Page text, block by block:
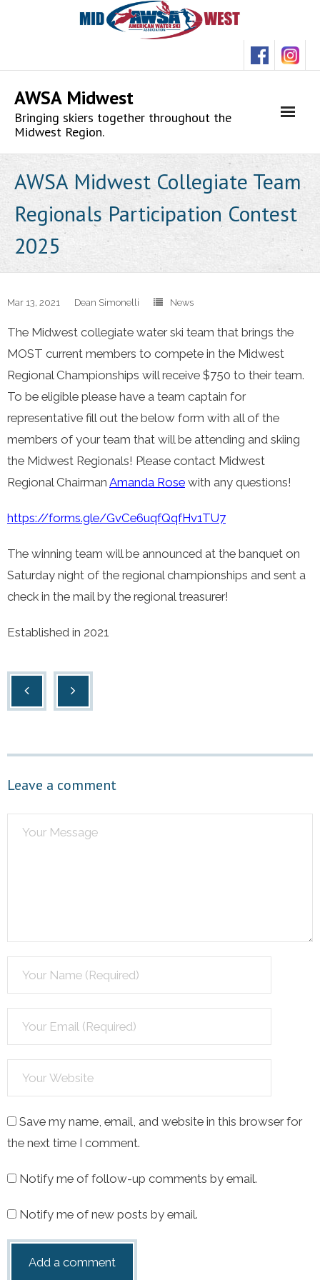
AWSA Midwest
Bringing skiers together throughout the
Midwest Region.
AWSA Midwest Collegiate Team
Regionals Participation Contest
2025
Mar 13, 2021 Dean Simonelli News
The Midwest collegiate water ski team that brings the
MOST current members to compete in the Midwest
Regional Championships will receive $750 to their team.
To be eligible please have a team captain for
representative fill out the below form with all of the
members of your team that will be attending and skiing
the Midwest Regionals! Please contact Midwest
Regional Chairman Amanda Rose with any questions!
https://forms.gle/GvCe6uqfQqfHv1TU7
The winning team will be announced at the banquet on
Saturday night of the regional championships and sent a
check in the mail by the regional treasurer!
Established in 2021
Leave a comment
Save my name, email, and website in this browser for
the next time I comment.
Notify me of follow-up comments by email.
Notify me of new posts by email.